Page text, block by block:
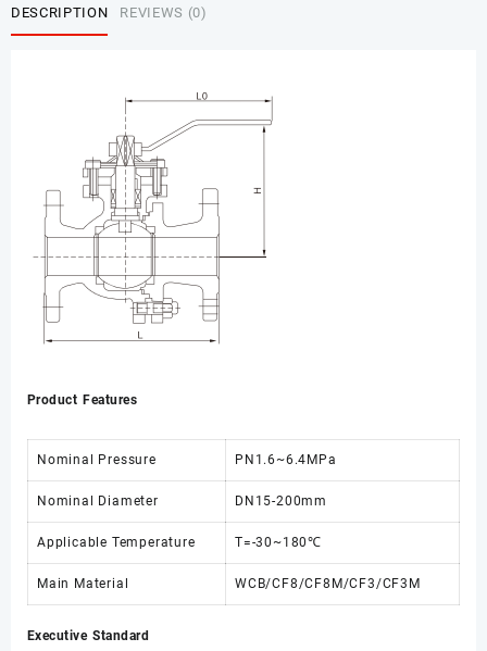
DESCRIPTION REVIEWS (0)
Product Features
Nominal Pressure PN1.6~6.4MPa
Nominal Diameter DN15-200mm
Applicable Temperature T=-30~180℃
Main Material WCB/CF8/CF8M/CF3/CF3M
Executive Standard